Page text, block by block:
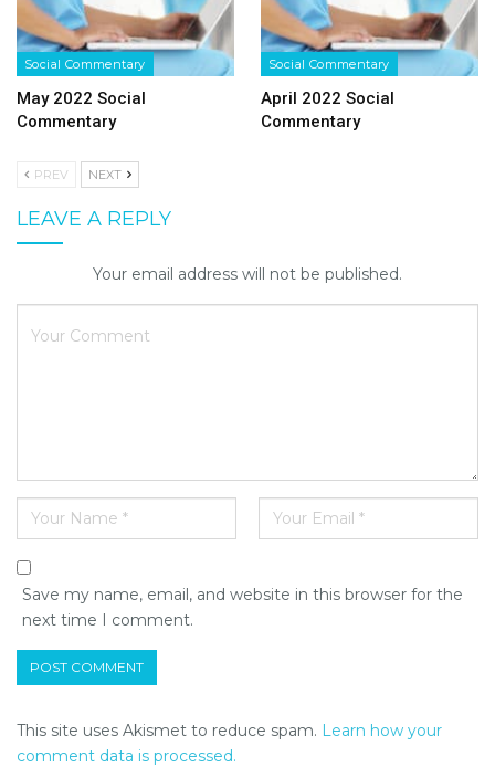
Social Commentary
May 2022 Social
Commentary
Social Commentary
April 2022 Social
Commentary
PREV NEXT
LEAVE A REPLY
Your email address will not be published.
Save my name, email, and website in this browser for the
next time I comment.
This site uses Akismet to reduce spam. Learn how your
comment data is processed.